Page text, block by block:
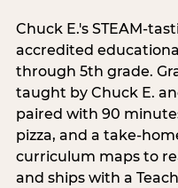
Chuck E.'s STEAM-
accredited
through 5th grade.
taught by Chuck E.
paired with 90
pizza, and a take-
curriculum maps to
and ships with a